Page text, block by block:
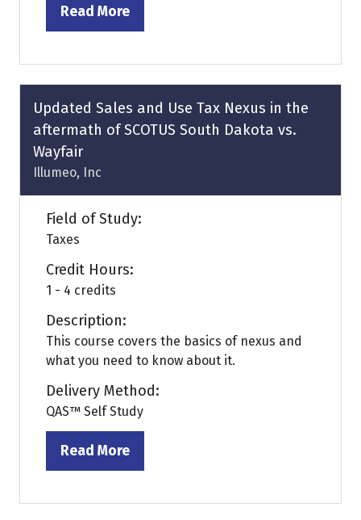
Read More
(opens
a
new
tab)
Updated Sales and Use Tax Nexus in the
aftermath of SCOTUS South Dakota vs.
Wayfair
Illumeo, Inc
Field of Study:
Taxes
Credit Hours:
1 - 4 credits
Description:
This course covers the basics of nexus and
what you need to know about it.
Delivery Method:
QAS™ Self Study
Read More
(opens
a